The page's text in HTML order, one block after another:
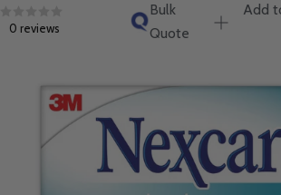
0 reviews
Bulk
Quote
Add
fill out the form below and one of our
will get back to you